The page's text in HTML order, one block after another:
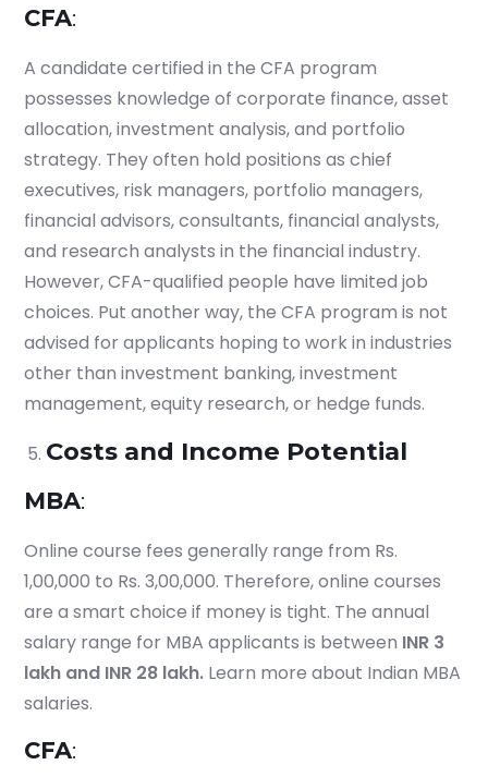
CFA:
A candidate certified in the CFA program
possesses knowledge of corporate finance, asset
allocation, investment analysis, and portfolio
strategy. They often hold positions as chief
executives, risk managers, portfolio managers,
financial advisors, consultants, financial analysts,
and research analysts in the financial industry.
However, CFA-qualified people have limited job
choices. Put another way, the CFA program is not
advised for applicants hoping to work in industries
other than investment banking, investment
management, equity research, or hedge funds.
Costs and Income Potential
MBA:
Online course fees generally range from Rs.
1,00,000 to Rs. 3,00,000. Therefore, online courses
are a smart choice if money is tight. The annual
salary range for MBA applicants is between INR 3
lakh and INR 28 lakh. Learn more about Indian MBA
salaries.
CFA:
Start your finance
journey, connect now